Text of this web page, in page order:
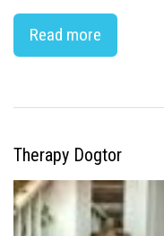
Read more
Therapy Dogtor